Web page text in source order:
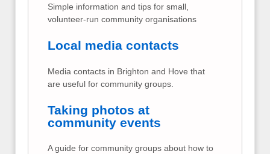
Simple information and tips for small,
volunteer-run community organisations
Local media contacts
Media contacts in Brighton and Hove that
are useful for community groups.
Taking photos at
community events
A guide for community groups about how to